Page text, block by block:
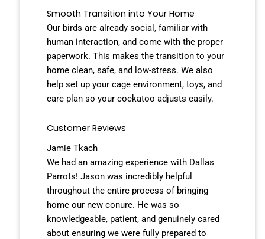
Smooth Transition into Your Home
Our birds are already social, familiar with
human interaction, and come with the proper
paperwork. This makes the transition to your
home clean, safe, and low-stress. We also
help set up your cage environment, toys, and
care plan so your cockatoo adjusts easily.
Customer Reviews
Jamie Tkach
We had an amazing experience with Dallas
Parrots! Jason was incredibly helpful
throughout the entire process of bringing
home our new conure. He was so
knowledgeable, patient, and genuinely cared
about ensuring we were fully prepared to